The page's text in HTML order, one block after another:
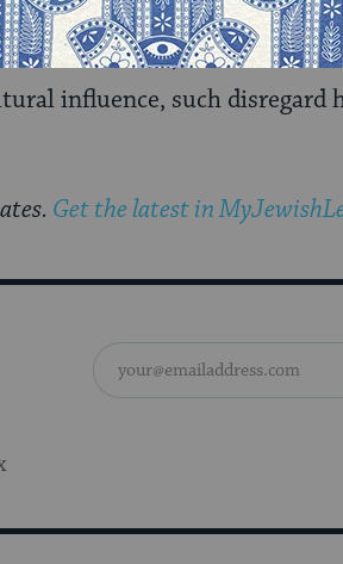
fruit, dabbling in anti-
it means, either in the
influence, such disregard
Get the latest in